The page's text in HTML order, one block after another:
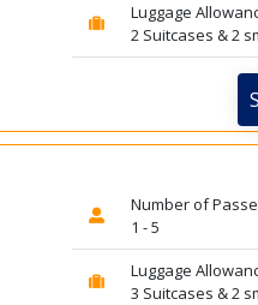
Luggage
2 Suitcases & 2
Number of
1 - 5
Luggage
3 Suitcases & 2